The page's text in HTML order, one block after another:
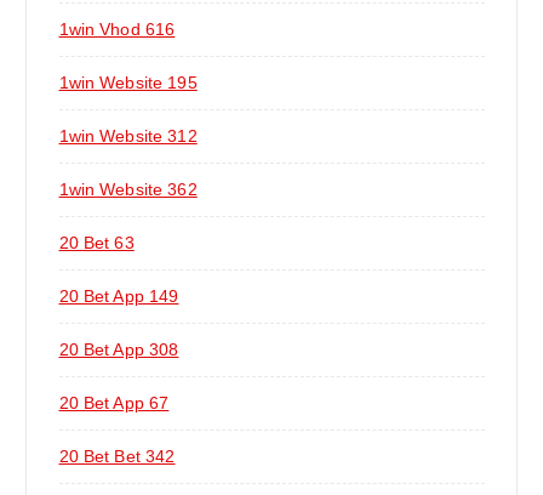
1win Vhod 616
1win Website 195
1win Website 312
1win Website 362
20 Bet 63
20 Bet App 149
20 Bet App 308
20 Bet App 67
20 Bet Bet 342